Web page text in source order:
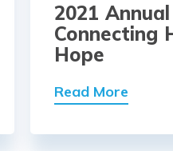
2021
Connecting
Hope
Read More